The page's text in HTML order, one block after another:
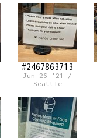
#2467863713
Jun 26 '21 /
Seattle